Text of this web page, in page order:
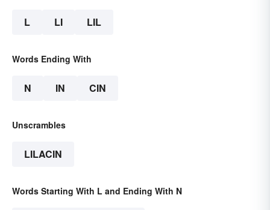
L LI LIL
Words Ending With
N IN CIN
Unscrambles
LILACIN
Words Starting With L and Ending With N